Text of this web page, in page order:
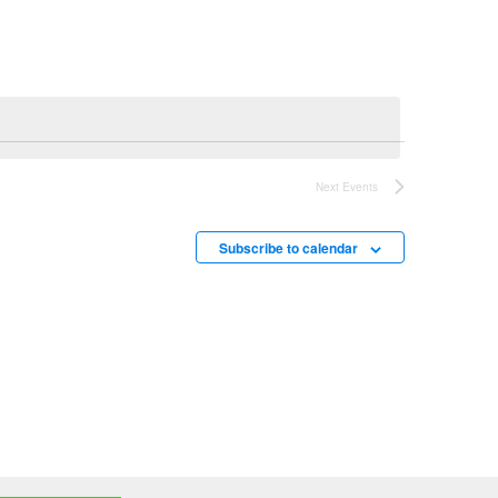
Next Events
Subscribe to calendar